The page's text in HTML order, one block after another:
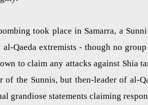
took place in Samarra, a
al-Qaeda extremists - though no
to claim any attacks against Shia
of the Sunnis, but then-leader of al-
grandiose statements claiming